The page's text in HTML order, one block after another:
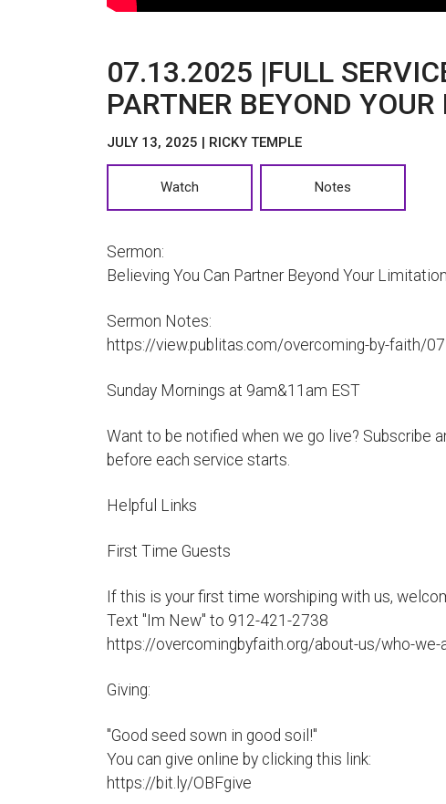
07.13.2025 |FULL
PARTNER BEYOND
JULY 13, 2025 | RICKY TEMPLE
Watch Notes
Sermon:
Believing You Can Partner Beyond Your
Sermon Notes:
https://view.publitas.com/overcoming-by-faith/
Sunday Mornings at 9am&11am EST
Want to be notified when we go live? Subscribe
before each service starts.
Helpful Links
First Time Guests
If this is your first time worshiping with us,
Text "Im New" to 912-421-2738
https://overcomingbyfaith.org/about-us/who-we-
Giving:
"Good seed sown in good soil!"
You can give online by clicking this link:
https://bit.ly/OBFgive